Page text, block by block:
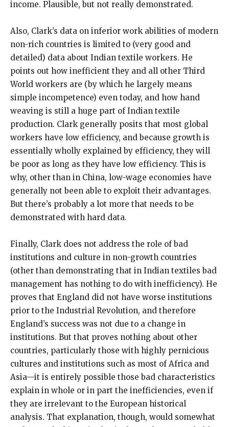
income. Plausible, but not really demonstrated.
Also, Clark’s data on inferior work abilities of modern
non-rich countries is limited to (very good and
detailed) data about Indian textile workers. He
points out how inefficient they and all other Third
World workers are (by which he largely means
simple incompetence) even today, and how hand
weaving is still a huge part of Indian textile
production. Clark generally posits that most global
workers have low efficiency, and because growth is
essentially wholly explained by efficiency, they will
be poor as long as they have low efficiency. This is
why, other than in China, low-wage economies have
generally not been able to exploit their advantages.
But there’s probably a lot more that needs to be
demonstrated with hard data.
Finally, Clark does not address the role of bad
institutions and culture in non-growth countries
(other than demonstrating that in Indian textiles bad
management has nothing to do with inefficiency). He
proves that England did not have worse institutions
prior to the Industrial Revolution, and therefore
England’s success was not due to a change in
institutions. But that proves nothing about other
countries, particularly those with highly pernicious
cultures and institutions such as most of Africa and
Asia—it is entirely possible those bad characteristics
explain in whole or in part the inefficiencies, even if
they are irrelevant to the European historical
analysis. That explanation, though, would somewhat